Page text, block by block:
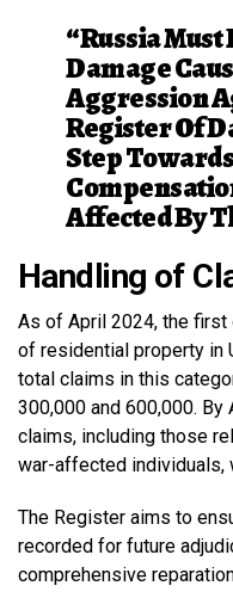
“Russia Must
Damage
Aggression
Register Of
Step
Affected By
Handling of
As of April 2024, the
of residential property in
total claims in this
300,000 and 600,000.
claims, including those
war-affected individuals,
The Register aims to
recorded for future
comprehensive